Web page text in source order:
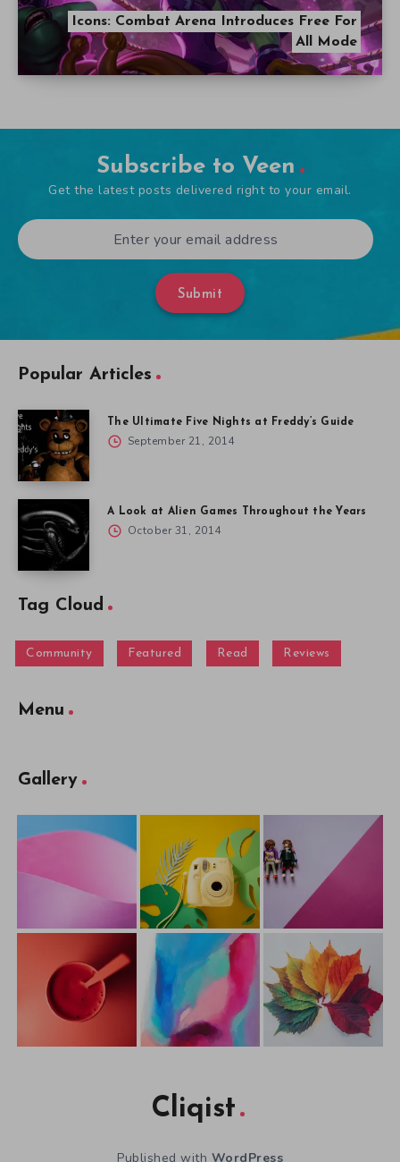
Icons: Combat Arena Introduces Free For
All Mode
Subscribe to Veen
Get the latest posts delivered right to your email.
Submit
Popular Articles
The Ultimate Five Nights at Freddy’s Guide
September 21, 2014
A Look at Alien Games Throughout the Years
October 31, 2014
Tag Cloud
Community Featured Read Reviews
Menu
Gallery
Cliqist
Published with WordPress